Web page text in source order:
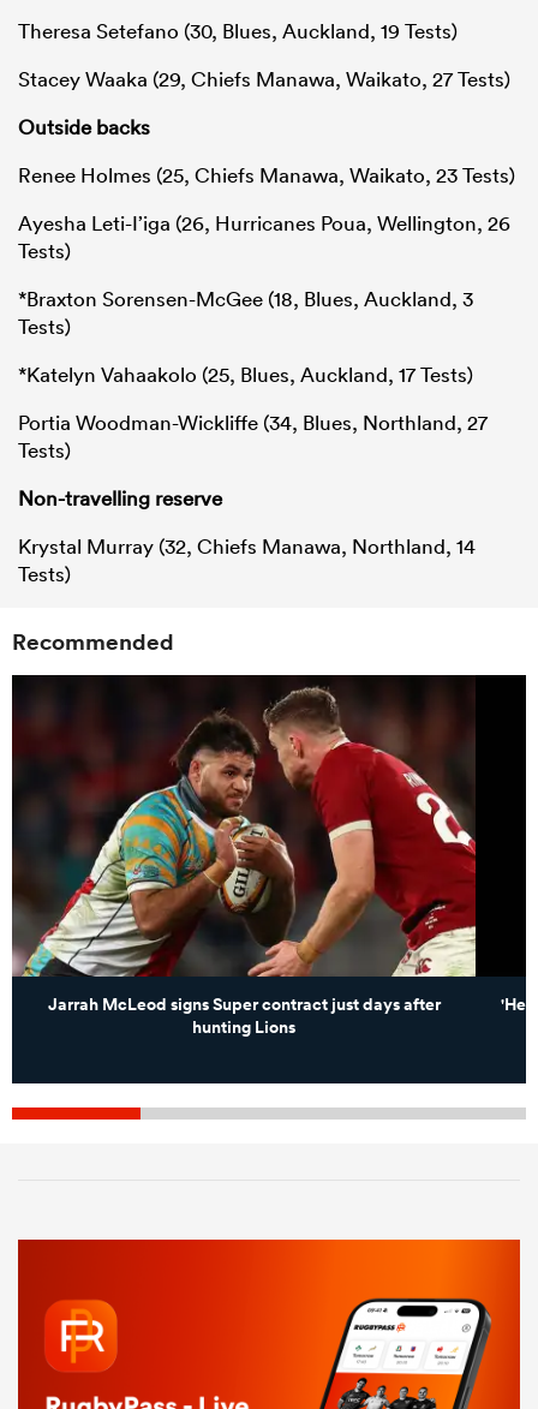
Theresa Setefano (30, Blues, Auckland, 19 Tests)
Stacey Waaka (29, Chiefs Manawa, Waikato, 27 Tests)
Outside backs
Renee Holmes (25, Chiefs Manawa, Waikato, 23 Tests)
Ayesha Leti-I’iga (26, Hurricanes Poua, Wellington, 26
Tests)
*Braxton Sorensen-McGee (18, Blues, Auckland, 3
Tests)
*Katelyn Vahaakolo (25, Blues, Auckland, 17 Tests)
Portia Woodman-Wickliffe (34, Blues, Northland, 27
Tests)
Non-travelling reserve
Krystal Murray (32, Chiefs Manawa, Northland, 14
Tests)
Recommended
Jarrah McLeod signs Super contract just days after
hunting Lions
'He